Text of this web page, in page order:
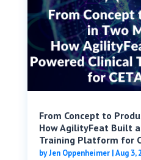
From Concept to
How AgilityFeat Built
Training Platform for
byJen Oppenheimer|Aug 3,